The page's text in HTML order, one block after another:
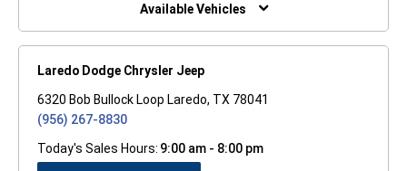
Available Vehicles
Laredo Dodge Chrysler Jeep
6320 Bob Bullock Loop Laredo, TX 78041
(956) 267-8830
Today's Sales Hours: 9:00 am - 8:00 pm